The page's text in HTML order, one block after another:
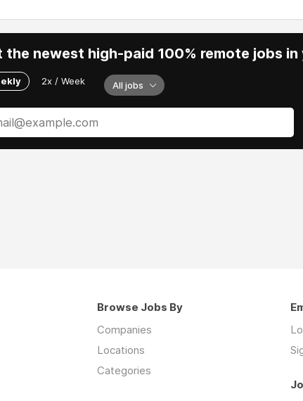
the newest high-paid 100% remote jobs in
2x / Week All jobs
Browse Jobs By
Companies
Locations
Categories